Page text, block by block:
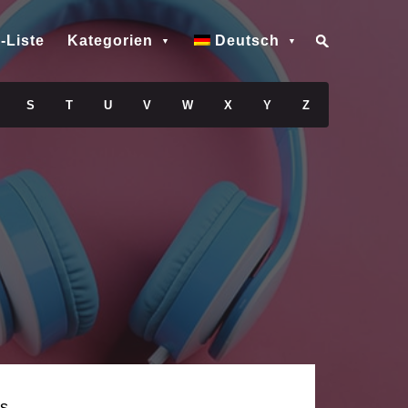
Liste Kategorien Deutsch
S T U V W X Y Z